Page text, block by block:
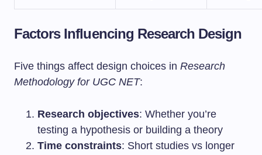
Factors Influencing Research Design
Five things affect design choices in Research
Methodology for UGC NET:
Research objectives: Whether you’re
testing a hypothesis or building a theory
Time constraints: Short studies vs longer